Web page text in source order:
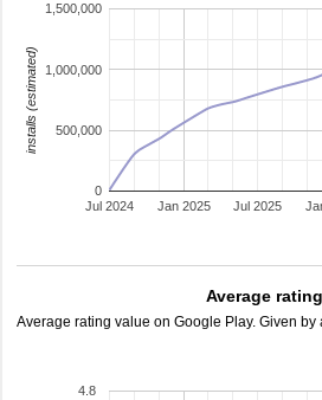
Jan 2025
Jul 2024 Jul 2025
0
500,000
1,000,000
1,500,000
installs (estimated)
Average rating
Average rating value on Google Play. Given
4.8